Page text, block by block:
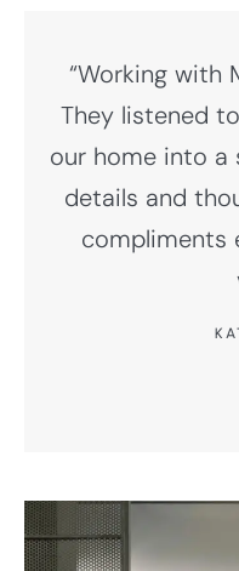
“Working with
They listened
our home into a
details and
compliments